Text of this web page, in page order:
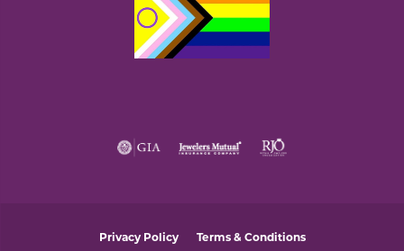
Privacy Policy Terms & Conditions